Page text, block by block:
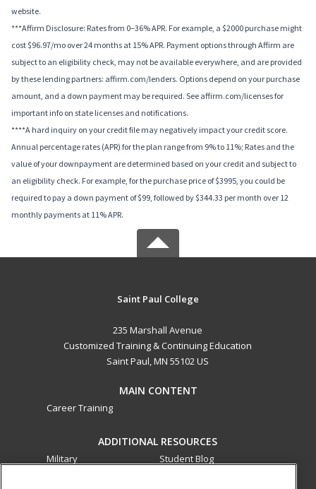
website.
***Affirm Disclosure: Rates from 0–36% APR. For example, a $2000 purchase might
cost $96.97/mo over 24 months at 15% APR. Payment options through Affirm are
subject to an eligibility check, may not be available everywhere, and are provided
by these lending partners: affirm.com/lenders. Options depend on your purchase
amount, and a down payment may be required. See affirm.com/licenses for
important info on state licenses and notifications.
****A hard inquiry on your credit file may negatively impact your credit score.
Annual percentage rates (APR) for the plan range from 9% to 11%; Rates and the
value of your downpayment are determined based on your credit and subject to
an eligibility check. For example, for the purchase price of $3995, you could be
required to pay a down payment of $99, followed by $344.33 per month over 12
monthly payments at 11% APR.
Saint Paul College
235 Marshall Avenue
Customized Training & Continuing Education
Saint Paul, MN 55102 US
MAIN CONTENT
Career Training
ADDITIONAL RESOURCES
Military
Student Blog